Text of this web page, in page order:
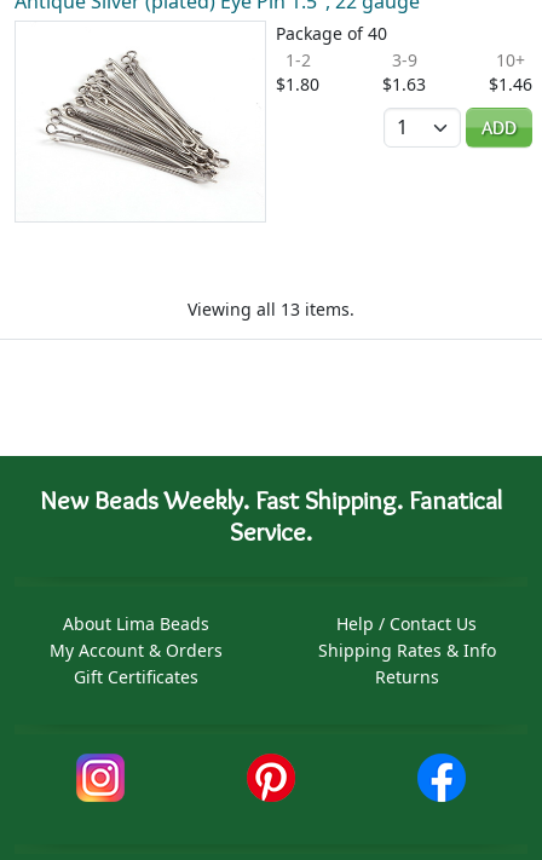
Package of 40
1-2
$1.80
3-9
$1.63
10+
$1.46
Quantity
ADD
Viewing all 13 items.
New Beads Weekly. Fast Shipping. Fanatical
Service.
About Lima Beads
My Account & Orders
Gift Certificates
Help / Contact Us
Shipping Rates & Info
Returns